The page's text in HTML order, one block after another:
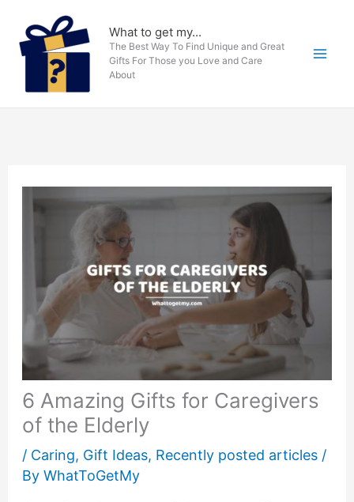
content
What to get my...
The Best Way To Find Unique and Great
Gifts For Those you Love and Care
About
6 Amazing Gifts for Caregivers
of the Elderly
/ Caring, Gift Ideas, Recently posted articles/
By WhatToGetMy